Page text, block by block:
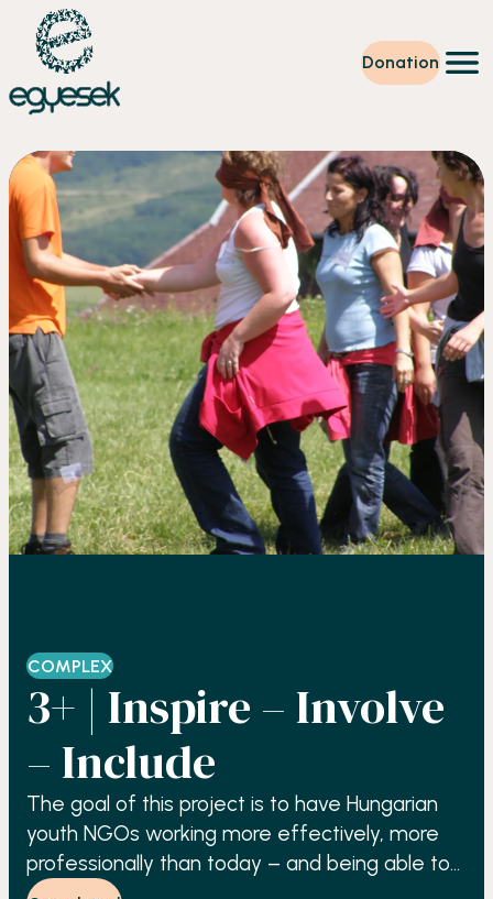
Donation
Training
Volunteering
Level up
Our work
News
About us
Partners
Donation
EN
COMPLEX
3+ | Inspire – Involve
– Include
The goal of this project is to have Hungarian
youth NGOs working more effectively, more
professionally than today – and being able to
involve more young people in their activities.